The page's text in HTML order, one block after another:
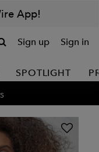
App!
Sign up Sign in
SPOTLIGHT